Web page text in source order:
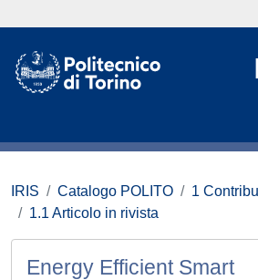
IRIS Catalogo POLITO
1
1.1 Articolo in rivista
Energy Efficient Smart